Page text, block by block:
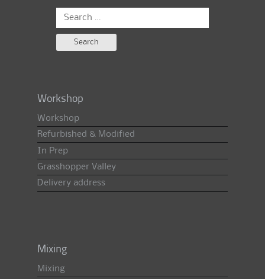
Search
Workshop
Workshop
Refurbished & Modified
In Prep
Grasshopper Valley
Delivery address
Mixing
Mixing